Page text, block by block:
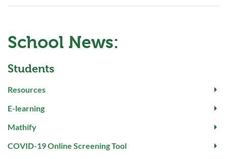
School News:
Students
Resources
E-learning
Mathify
COVID-19 Online Screening Tool